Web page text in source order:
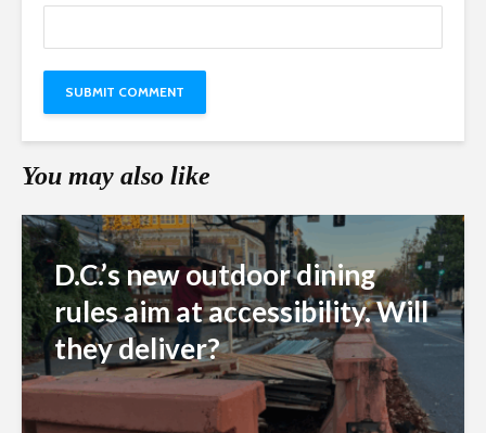
You may also like
D.C.’s new outdoor dining
rules aim at accessibility. Will
they deliver?